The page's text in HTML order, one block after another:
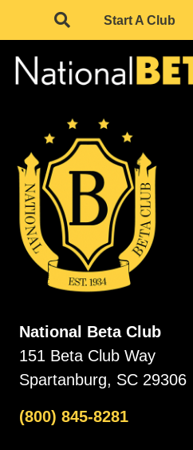
Start A Club
National Beta Club
151 Beta Club Way
Spartanburg, SC 29306
(800) 845-8281